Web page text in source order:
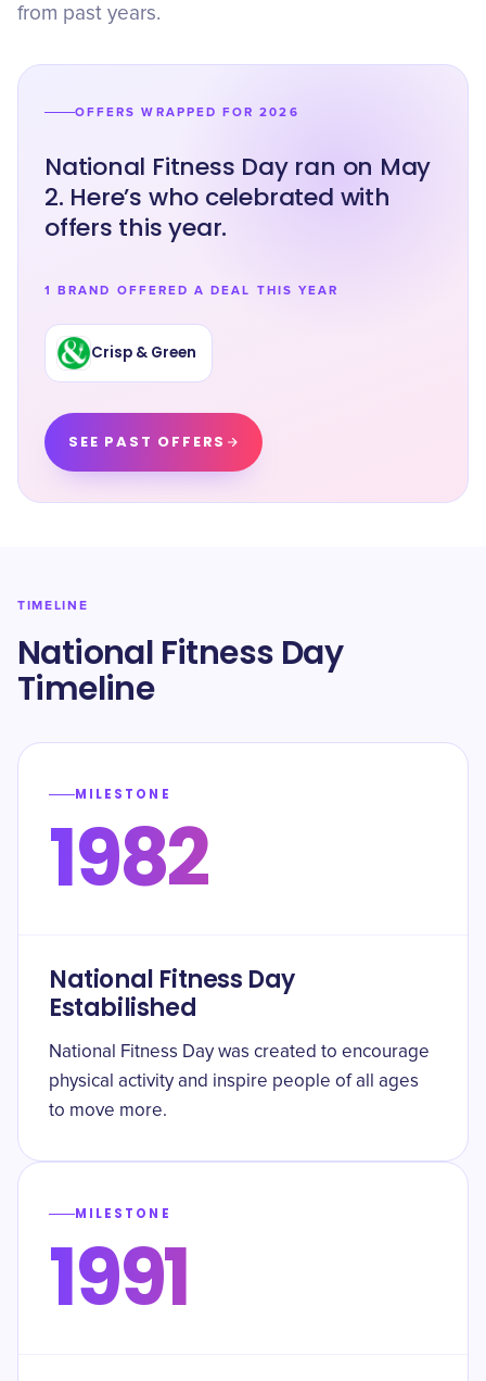
from past years.
OFFERS WRAPPED FOR 2026
National Fitness Day ran on May
2. Here’s who celebrated with
offers this year.
1 BRAND OFFERED A DEAL THIS YEAR
Crisp & Green
SEE PAST OFFERS
TIMELINE
National Fitness Day
Timeline
MILESTONE
1982
National Fitness Day
Estabilished
National Fitness Day was created to encourage
physical activity and inspire people of all ages
to move more.
MILESTONE
1991